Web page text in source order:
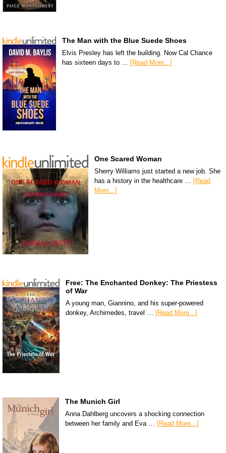
The Man with the Blue Suede Shoes
Elvis Presley has left the building. Now Cal Chance
has sixteen days to … [Read More...]
One Scared Woman
Sherry Williams just started a new job. She
has a history in the healthcare … [Read
More...]
Free: The Enchanted Donkey: The Priestess
of War
A young man, Giannino, and his super-powered
donkey, Archimedes, travel … [Read More...]
The Munich Girl
Anna Dahlberg uncovers a shocking connection
between her family and Eva … [Read More...]